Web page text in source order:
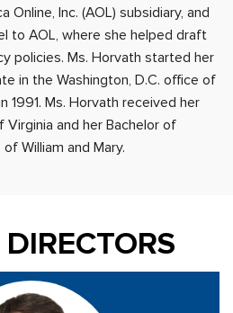
Online, Inc. (AOL) subsidiary, and
to AOL, where she helped draft
policies. Ms. Horvath started her
in the Washington, D.C. office of
1991. Ms. Horvath received her
and her Bachelor of
William and Mary.